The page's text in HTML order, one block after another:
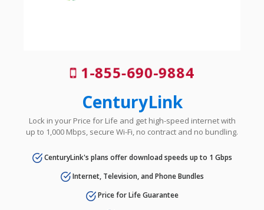
1-855-690-9884
CenturyLink
Lock in your Price for Life and get high-speed internet with
up to 1,000 Mbps, secure Wi-Fi, no contract and no bundling.
CenturyLink's plans offer download speeds up to 1 Gbps
Internet, Television, and Phone Bundles
Price for Life Guarantee